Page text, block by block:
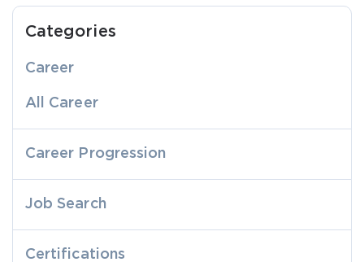
Categories
Career
All Career
Career Progression
Job Search
Certifications